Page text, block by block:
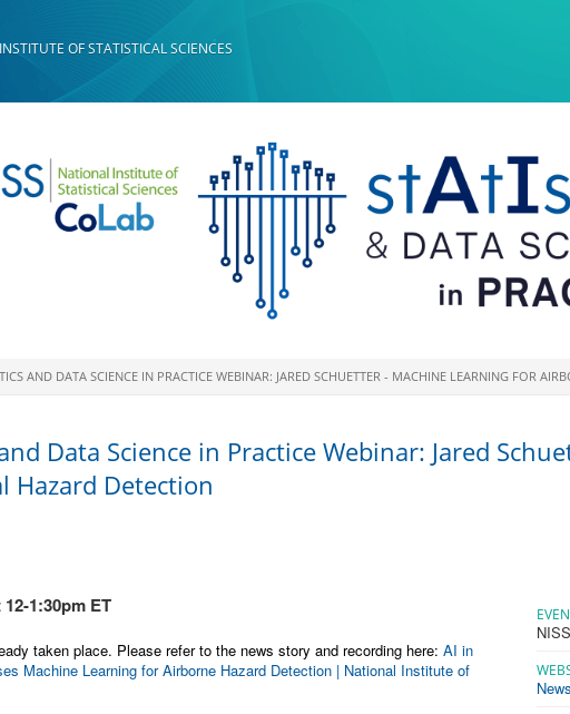
OF STATISTICAL SCIENCES
AND DATA SCIENCE IN PRACTICE WEBINAR: JARED SCHUETTER - MACHINE LEARNING FOR
Data Science in Practice Webinar: Jared
Hazard Detection
1:30pm ET
taken place. Please refer to the news story and recording here: AI in
Machine Learning for Airborne Hazard Detection | National Institute of